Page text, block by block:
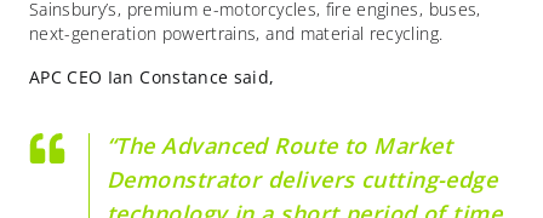
Sainsbury’s, premium e-motorcycles, fire engines, buses,
next-generation powertrains, and material recycling.
APC CEO Ian Constance said,
“The Advanced Route to Market
Demonstrator delivers cutting-edge